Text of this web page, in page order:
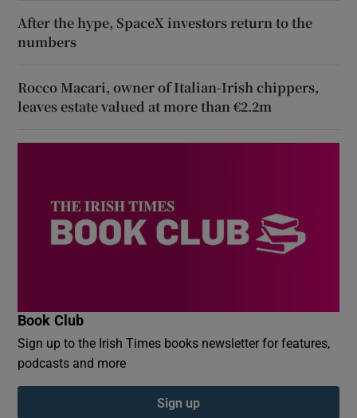
After the hype, SpaceX investors return to the
numbers
Rocco Macari, owner of Italian-Irish chippers,
leaves estate valued at more than €2.2m
Book Club
Sign up to the Irish Times books newsletter for features,
podcasts and more
Sign up